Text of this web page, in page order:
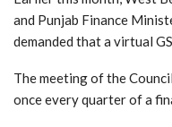
and Punjab Finance
demanded that a virtual
The meeting of the
once every quarter of a